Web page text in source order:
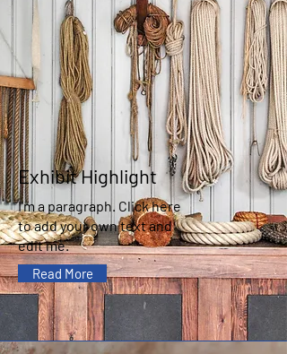
Exhibit Highlight
I'm a paragraph. Click here
to add your own text and
edit me.
Read More